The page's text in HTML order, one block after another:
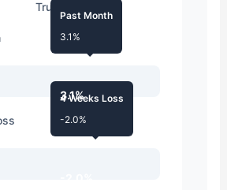
Trust
3.1%
Past Month
3.1%
4 Weeks Loss
-2.0%